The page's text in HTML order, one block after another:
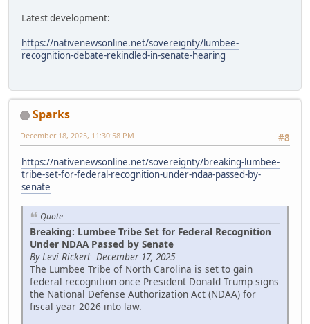
Latest development:
https://nativenewsonline.net/sovereignty/lumbee-
recognition-debate-rekindled-in-senate-hearing
Sparks
#8
December 18, 2025, 11:30:58 PM
https://nativenewsonline.net/sovereignty/breaking-lumbee-
tribe-set-for-federal-recognition-under-ndaa-passed-by-
senate
Quote
Breaking: Lumbee Tribe Set for Federal Recognition
Under NDAA Passed by Senate
By Levi Rickert December 17, 2025
The Lumbee Tribe of North Carolina is set to gain
federal recognition once President Donald Trump signs
the National Defense Authorization Act (NDAA) for
fiscal year 2026 into law.